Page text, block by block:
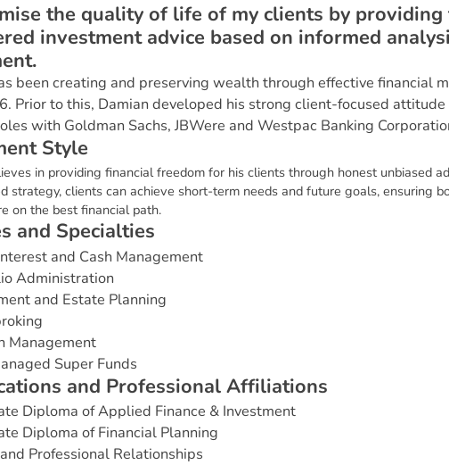
the quality of life of my clients by
investment advice based on informed
been creating and preserving wealth through effective financial
Prior to this, Damian developed his strong client-focused
with Goldman Sachs, JBWere and Westpac Banking
ent Style
in providing financial freedom for his clients through honest unbiased
strategy, clients can achieve short-term needs and future goals, ensuring
on the best financial path.
s and Specialties
and Cash Management
Administration
and Estate Planning
Management
Super Funds
ations and Professional Affiliations
Diploma of Applied Finance & Investment
Diploma of Financial Planning
Professional Relationships